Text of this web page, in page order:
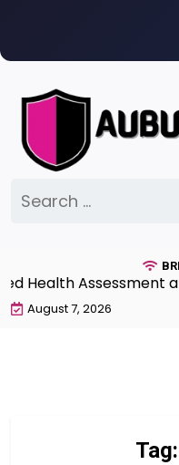
content
for:
Health Assessment
August 7, 2026
Tag: